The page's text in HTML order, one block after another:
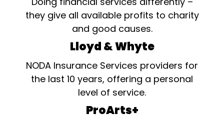
they give all available profits to charity
and good causes.
Lloyd & Whyte
NODA Insurance Services providers for
the last 10 years, offering a personal
level of service.
ProArts+